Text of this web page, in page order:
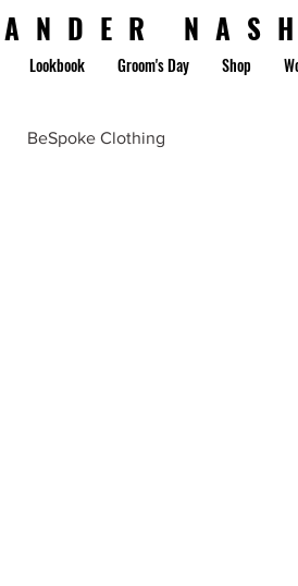
NASH
Lookbook Groom's Day Shop
BeSpoke Clothing